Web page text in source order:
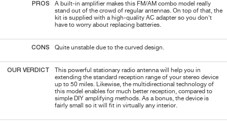
PROS
A built-in amplifier makes this FM/AM combo model really
stand out of the crowd of regular antennas. On top of that, the
kit is supplied with a high-quality AC adapter so you don't
have to worry about replacing batteries.
CONS Quite unstable due to the curved design.
OUR VERDICT
This powerful stationary radio antenna will help you in
extending the standard reception range of your stereo device
up to 50 miles. Likewise, the multidirectional technology of
this model enables for much better reception, compared to
simple DIY amplifying methods. As a bonus, the device is
fairly small so it will fit in virtually any interior.